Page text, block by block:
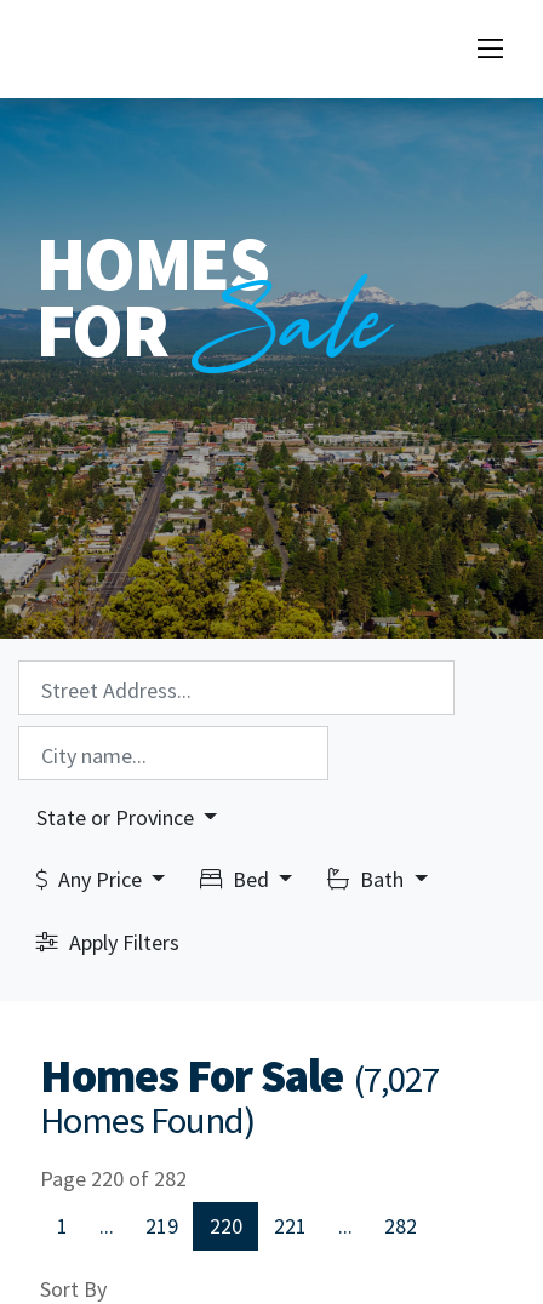
HOMES
FORSale
Property Search:
City Search:
State or Province
Any Price Bed Bath
Apply Filters
Homes For Sale (7,027
Homes Found)
Page 220 of 282
1
... 219 220 221 ... 282
Sort By